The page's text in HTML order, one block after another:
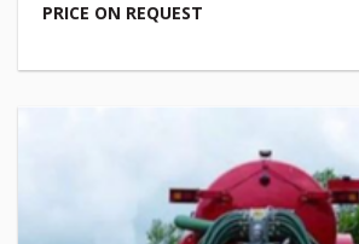
PRICE ON REQUEST